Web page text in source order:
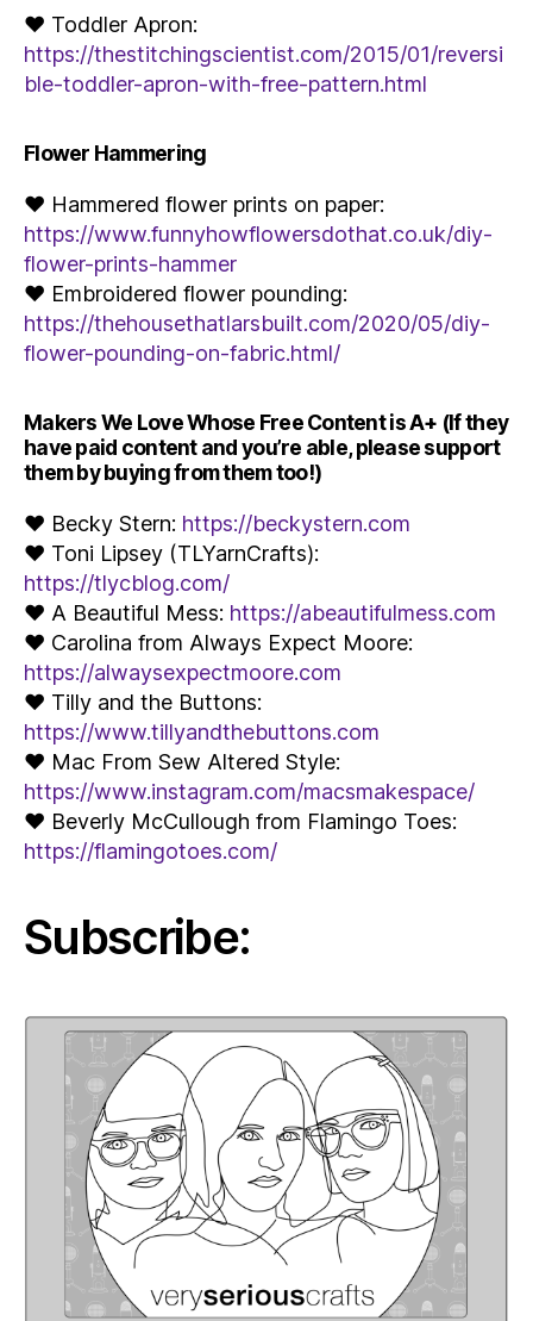
♥ Toddler Apron:
https://thestitchingscientist.com/2015/01/reversi
ble-toddler-apron-with-free-pattern.html
Flower Hammering
♥ Hammered flower prints on paper:
https://www.funnyhowflowersdothat.co.uk/diy-
flower-prints-hammer
♥ Embroidered flower pounding:
https://thehousethatlarsbuilt.com/2020/05/diy-
flower-pounding-on-fabric.html/
Makers We Love Whose Free Content is A+ (If they
have paid content and you’re able, please support
them by buying from them too!)
♥ Becky Stern: https://beckystern.com
♥ Toni Lipsey (TLYarnCrafts):
https://tlycblog.com/
♥ A Beautiful Mess: https://abeautifulmess.com
♥ Carolina from Always Expect Moore:
https://alwaysexpectmoore.com
♥ Tilly and the Buttons:
https://www.tillyandthebuttons.com
♥ Mac From Sew Altered Style:
https://www.instagram.com/macsmakespace/
♥ Beverly McCullough from Flamingo Toes:
https://flamingotoes.com/
Subscribe: